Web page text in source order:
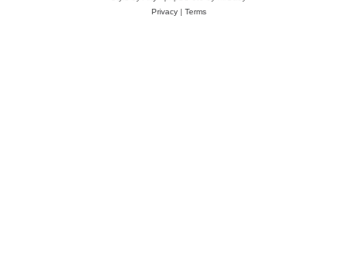
Privacy| Terms